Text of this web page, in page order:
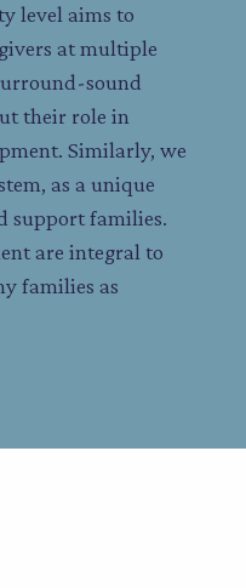
level aims to
at multiple
sound
their role in
Similarly, we
as a unique
support families.
are integral to
families as